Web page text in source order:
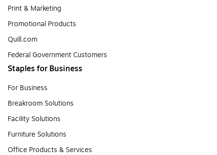
Print & Marketing
Promotional Products
Quill.com
Federal Government Customers
Staples for Business
For Business
Breakroom Solutions
Facility Solutions
Furniture Solutions
Office Products & Services